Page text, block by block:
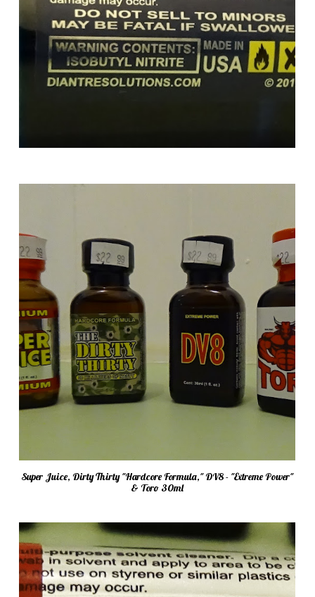
Super Juice, Dirty Thirty "Hardcore Formula," DV8 - "Extreme Power"
& Toro 30ml